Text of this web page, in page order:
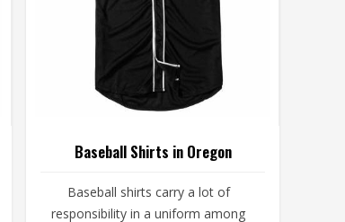
Baseball Shirts in Oregon
Baseball shirts carry a lot of
responsibility in a uniform among